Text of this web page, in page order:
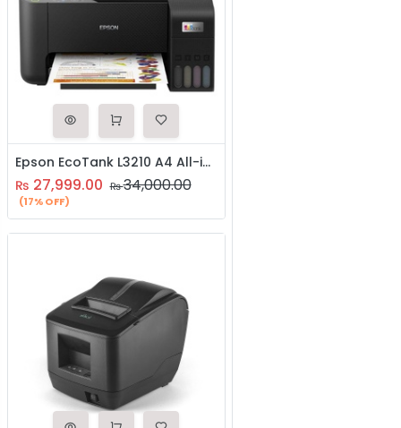
Epson EcoTank L3210 A4 All-in-One Ink Tank Printer
₨ 27,999.00 ₨34,000.00
(17% OFF)